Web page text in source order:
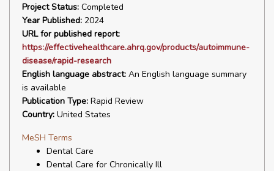
Project Status: Completed
Year Published: 2024
URL for published report:
https://effectivehealthcare.ahrq.gov/products/autoimmune-
disease/rapid-research
English language abstract: An English language summary
is available
Publication Type: Rapid Review
Country: United States
MeSH Terms
Dental Care
Dental Care for Chronically Ill